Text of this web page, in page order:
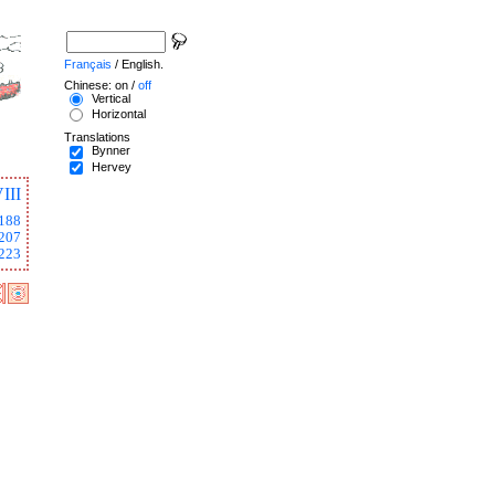
188
Français / English.
Chinese: on / off
Vertical
Horizontal
Translations
Bynner
Hervey